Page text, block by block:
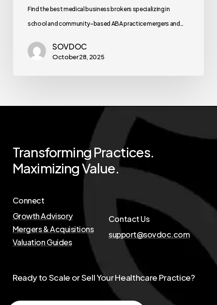
Find the best medical business brokers specializing in
school and community-based ABA practice mergers and…
SOVDOC
October 28, 2025
Transforming Practices.
MaximizingValue.
Connect
Growth Advisory
Mergers & Acquisitions
Valuation Guides
Contact Us
support@sovdoc.com
Ready to Scale or Sell Your Healthcare Practice?